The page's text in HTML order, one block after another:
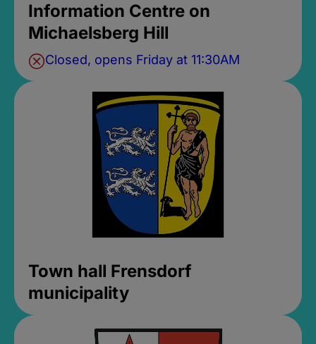
Information Centre on
Michaelsberg Hill
Closed, opens Friday at 11:30AM
Town hall Frensdorf
municipality